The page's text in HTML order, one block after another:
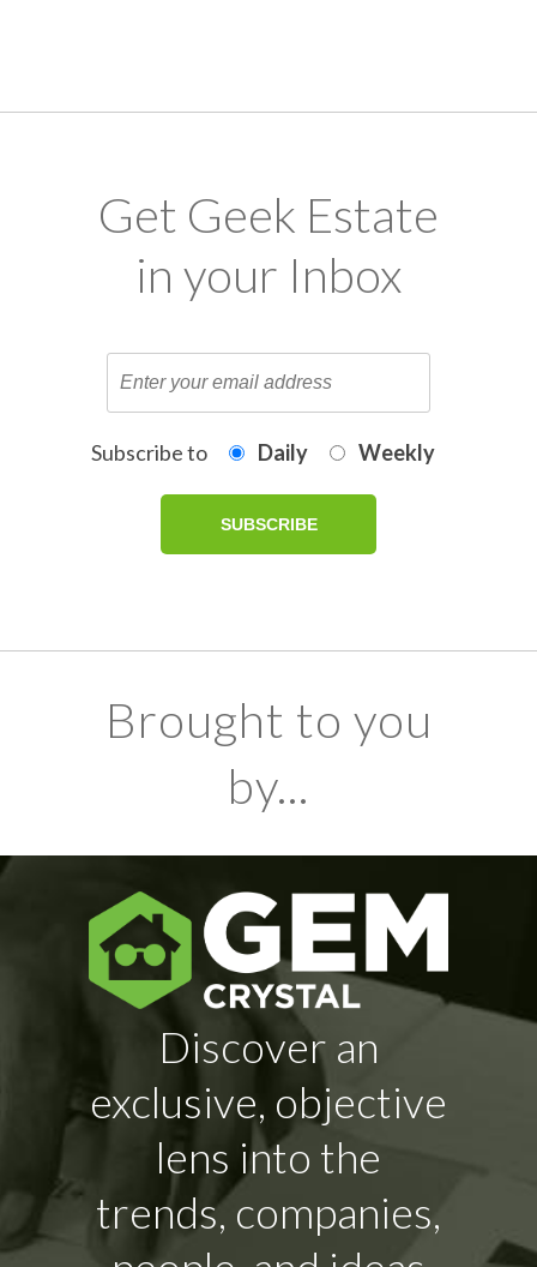
Get Geek Estate
in your Inbox
Subscribe to Daily Weekly
Brought to you
by...
Discover an
exclusive, objective
lens into the
trends, companies,